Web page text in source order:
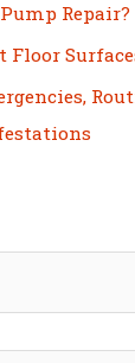
Repair?
Floor